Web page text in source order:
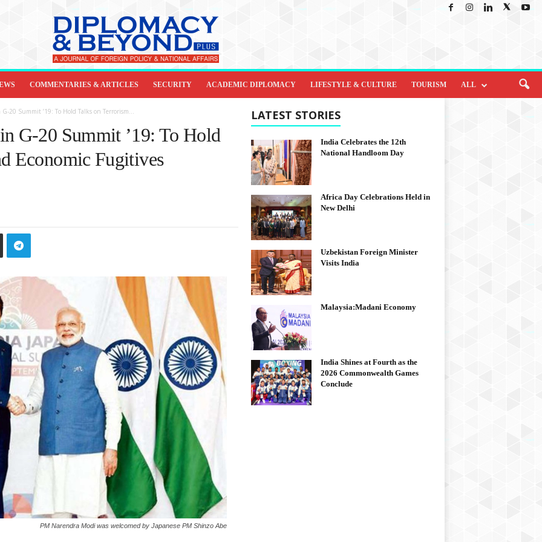
COMMENTARIES & ARTICLES SECURITY ACADEMIC DIPLOMACY LIFESTYLE & CULTURE TOURISM ALL
20 Summit ’19: To Hold Talks on Terrorism...
G-20 Summit ’19: To Hold
Economic Fugitives
PM Narendra Modi was welcomed by Japanese PM Shinzo Abe
LATEST STORIES
India Celebrates the 12th
National Handloom Day
Africa Day Celebrations Held in
New Delhi
Uzbekistan Foreign Minister
Visits India
Malaysia:Madani Economy
India Shines at Fourth as the
2026 Commonwealth Games
Conclude